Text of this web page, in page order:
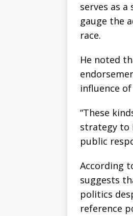
serves as
gauge the
race.
He noted
influence
“These
strategy to
public
According
suggests
politics
reference